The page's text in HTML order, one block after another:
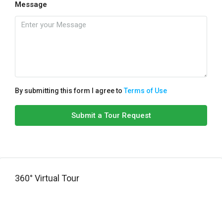
Message
By submitting this form I agree toTerms of Use
Submit a Tour Request
360° Virtual Tour